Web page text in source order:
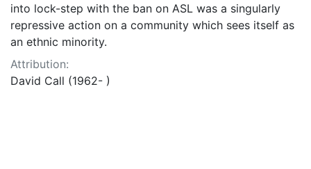
into lock-step with the ban on ASL was a singularly
repressive action on a community which sees itself as
an ethnic minority.
Attribution:
David Call (1962- )